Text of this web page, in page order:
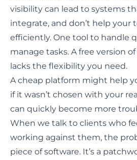
visibility can lead to systems
integrate, and don’t help your
efficiently. One tool to handle
manage tasks. A free version
lacks the flexibility you need.
A cheap platform might help
if it wasn’t chosen with your
can quickly become more
When we talk to clients who
working against them, the
piece of software. It’s a